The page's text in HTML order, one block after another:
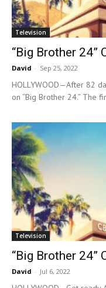
Television
“Big Brother 24”
David - Sep 25, 2022
HOLLYWOOD—After 82
on “Big Brother 24.” The
Television
“Big Brother 24”
David - Jul 6, 2022